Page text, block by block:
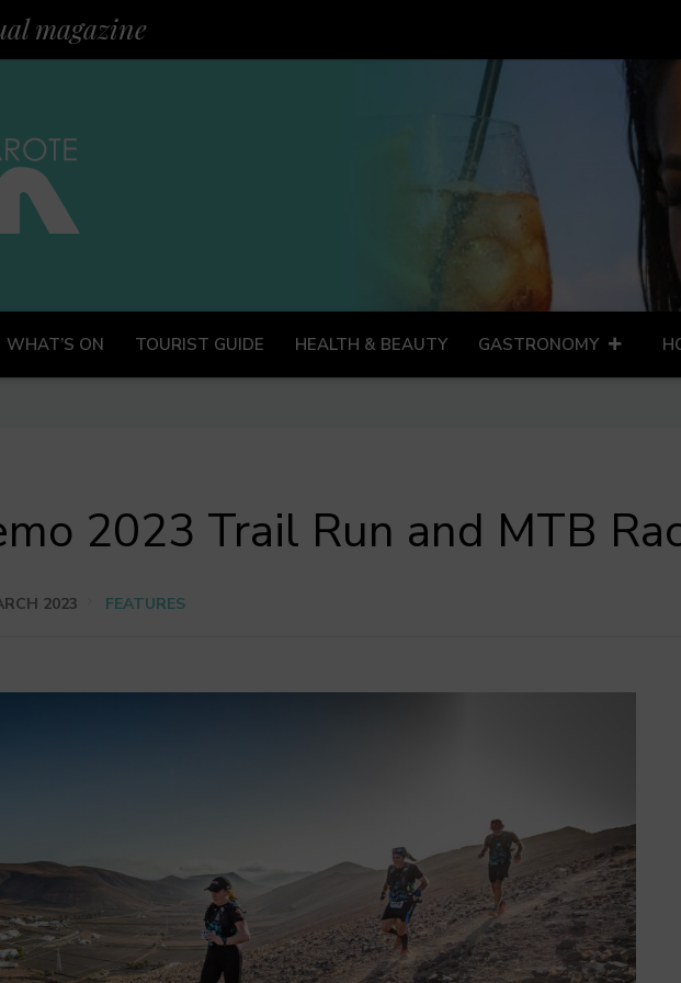
magazine
WHAT’S ON TOURIST GUIDE HEALTH & BEAUTY GASTRONOMY
2023 Trail Run and MTB
2023 FEATURES